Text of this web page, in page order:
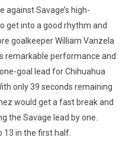
against Savage’s high-
get into a good rhythm and
goalkeeper William Vanzela
remarkable performance and
goal lead for Chihuahua
only 39 seconds remaining
would get a fast break and
the Savage lead by one.
13 in the first half.